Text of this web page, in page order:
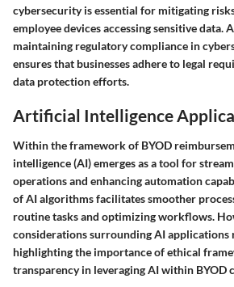
cybersecurity is essential for mitigating
employee devices accessing sensitive data.
maintaining regulatory compliance in
ensures that businesses adhere to legal
data protection efforts.
Artificial Intelligence
Within the framework of BYOD
intelligence (AI) emerges as a tool for
operations and enhancing automation
of AI algorithms facilitates smoother
routine tasks and optimizing workflows.
considerations surrounding AI applications
highlighting the importance of ethical
transparency in leveraging AI within BYOD